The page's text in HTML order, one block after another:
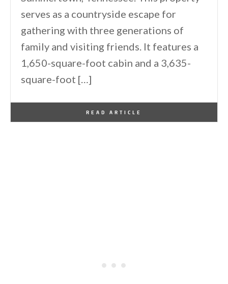
serves as a countryside escape for
gathering with three generations of
family and visiting friends. It features a
1,650-square-foot cabin and a 3,635-
square-foot […]
READ ARTICLE